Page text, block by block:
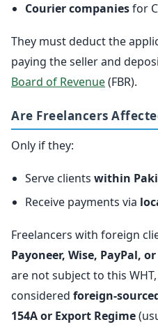
Courier companiesfor
They must deduct the
paying the seller and
Board of Revenue(FBR).
Are Freelancers
Only if they:
Serve clients within
Receive payments via
Freelancers with foreign
Payoneer, Wise, PayPal,
are not subject to this
considered foreign-
154A or Export Regime